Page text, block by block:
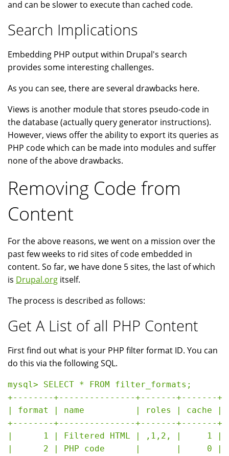
and can be slower to execute than cached code.
Search Implications
Embedding PHP output within Drupal's search
provides some interesting challenges.
As you can see, there are several drawbacks here.
Views is another module that stores pseudo-code in
the database (actually query generator instructions).
However, views offer the ability to export its queries as
PHP code which can be made into modules and suffer
none of the above drawbacks.
Removing Code from
Content
For the above reasons, we went on a mission over the
past few weeks to rid sites of code embedded in
content. So far, we have done 5 sites, the last of which
is Drupal.org itself.
The process is described as follows:
Get A List of all PHP Content
First find out what is your PHP filter format ID. You can
do this via the following SQL.
mysql> SELECT * FROM filter_formats;
+--------+---------------+-------+-------+
| format | name          | roles | cache |
+--------+---------------+-------+-------+
|      1 | Filtered HTML | ,1,2, |     1 |
|      2 | PHP code      |       |     0 |